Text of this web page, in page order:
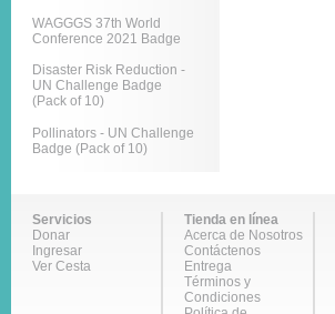
WAGGGS 37th World
Conference 2021 Badge
Disaster Risk Reduction -
UN Challenge Badge
(Pack of 10)
Pollinators - UN Challenge
Badge (Pack of 10)
Servicios
Donar
Ingresar
Ver Cesta
Tienda en línea
Acerca de Nosotros
Contáctenos
Entrega
Términos y
Condiciones